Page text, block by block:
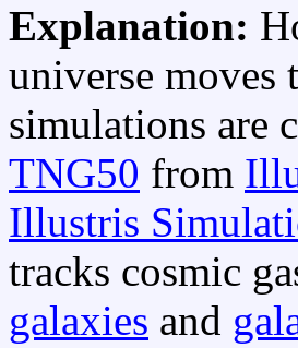
Explanation:
universe
simulations are
TNG50 from
Illustris
tracks cosmic
galaxies and